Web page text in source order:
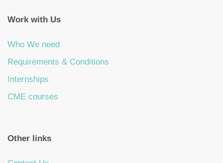
Work with Us
Who We need
Requirements & Conditions
Internships
CME courses
Other links